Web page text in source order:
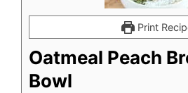
Print
Oatmeal Peach
Bowl